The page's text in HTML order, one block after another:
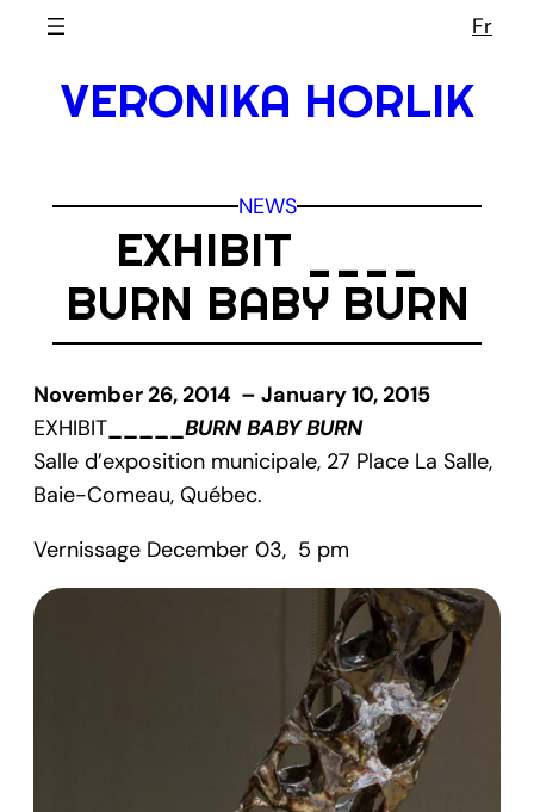
Skip
contentVERONIKA HORLIK
Fr
NEWS
EXHIBIT ____
BURN BABY BURN
November 26, 2014 – January 10, 2015
EXHIBIT
BURN BABY BURN
Salle d’exposition municipale, 27 Place La Salle,
Baie-Comeau, Québec.
Vernissage December 03, 5 pm